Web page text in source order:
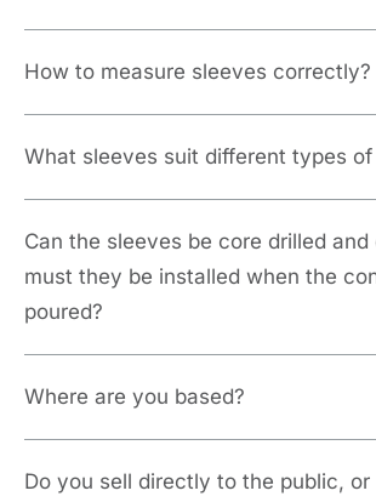
How to measure sleeves correctly?
What sleeves suit different types of
Can the sleeves be core drilled
must they be installed when the
poured?
Where are you based?
Do you sell directly to the public,